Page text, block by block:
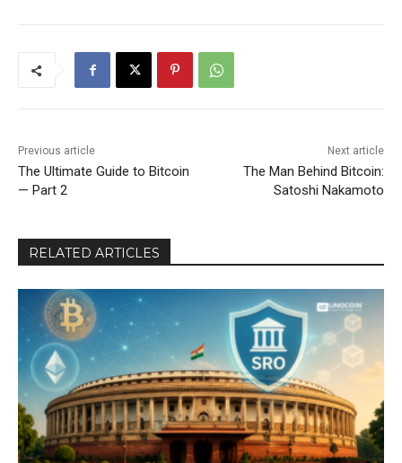
Previous article
The Ultimate Guide to Bitcoin
— Part 2
Next article
The Man Behind Bitcoin:
Satoshi Nakamoto
RELATED ARTICLES